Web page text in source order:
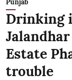
Punjab
Drinking
Estate
trouble